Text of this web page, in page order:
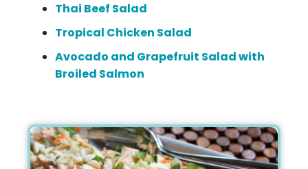
Thai Beef Salad
Tropical Chicken Salad
Avocado and Grapefruit Salad with
Broiled Salmon